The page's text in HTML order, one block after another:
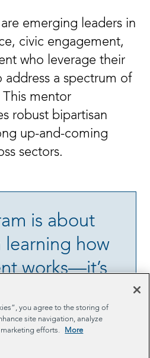
emerging leaders in
civic engagement,
who leverage their
address a spectrum of
mentor
robust bipartisan
up-and-coming
sectors.
is about
learning how
works—it’s
a new
leadership.
you agree to the storing of
site navigation, analyze
efforts.
More